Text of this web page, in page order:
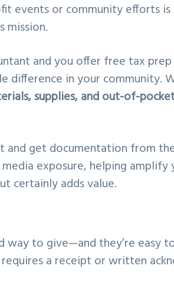
events or community efforts
mission.
and you offer free tax
difference in your community.
supplies, and out-of-
and get documentation from
exposure, helping amplify
certainly adds value.
way to give—and they’re easy
requires a receipt or written